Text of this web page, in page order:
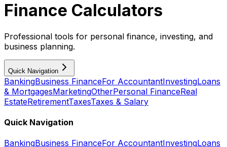
Finance Calculators
Professional tools for personal finance, investing, and
business planning.
Quick Navigation
BankingBusiness FinanceFor AccountantInvestingLoans
& MortgagesMarketingOtherPersonal FinanceReal
EstateRetirementTaxesTaxes & Salary
Quick Navigation
BankingBusiness FinanceFor AccountantInvestingLoans